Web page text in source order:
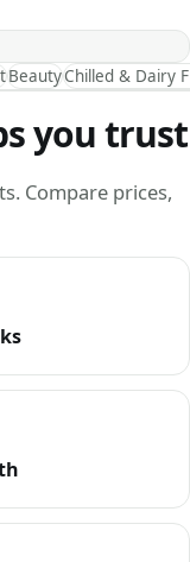
BeautyChilled & Dairy
you trust
Compare prices,